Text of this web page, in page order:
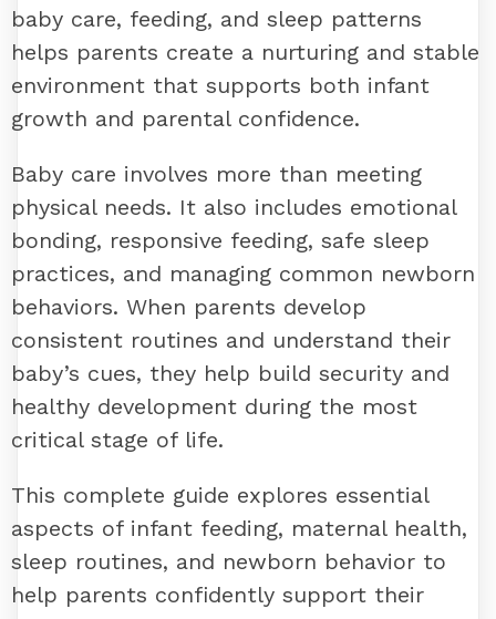
baby care, feeding, and sleep patterns
helps parents create a nurturing and stable
environment that supports both infant
growth and parental confidence.
Baby care involves more than meeting
physical needs. It also includes emotional
bonding, responsive feeding, safe sleep
practices, and managing common newborn
behaviors. When parents develop
consistent routines and understand their
baby’s cues, they help build security and
healthy development during the most
critical stage of life.
This complete guide explores essential
aspects of infant feeding, maternal health,
sleep routines, and newborn behavior to
help parents confidently support their